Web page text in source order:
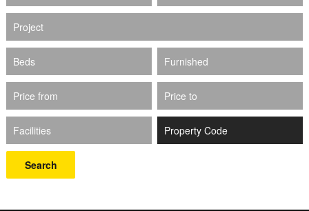
Project
Beds Furnished
Price from Price to
Facilities
Search